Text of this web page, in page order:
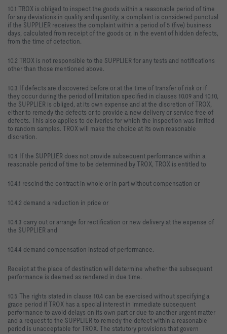
10.1 TROX is obliged to inspect the goods within a reasonable period of time
for any deviations in quality and quantity; a complaint is considered punctual
if the SUPPLIER receives the complaint within a period of 5 (five) business
days, calculated from receipt of the goods or, in the event of hidden defects,
from the time of detection.
10.2 TROX is not responsible to the SUPPLIER for any tests and notifications
other than those mentioned above.
10.3 If defects are discovered before or at the time of transfer of risk or if
they occur during the period of limitation specified in clauses 10.09 and 10.10,
the SUPPLIER is obliged, at its own expense and at the discretion of TROX,
either to remedy the defects or to provide a new delivery or service free of
defects. This also applies to deliveries for which the inspection was limited
to random samples. TROX will make the choice at its own reasonable
discretion.
10.4 If the SUPPLIER does not provide subsequent performance within a
reasonable period of time to be determined by TROX, TROX is entitled to
10.4.1 rescind the contract in whole or in part without compensation or
10.4.2 demand a reduction in price or
10.4.3 carry out or arrange for rectification or new delivery at the expense of
the SUPPLIER and
10.4.4 demand compensation instead of performance.
Receipt at the place of destination will determine whether the subsequent
performance is deemed as rendered in due time.
10.5 The rights stated in clause 10.4 can be exercised without specifying a
grace period if TROX has a special interest in immediate subsequent
performance to avoid delays on its own part or due to another urgent matter
and a request to the SUPPLIER to remedy the defect within a reasonable
period is unacceptable for TROX. The statutory provisions that govern